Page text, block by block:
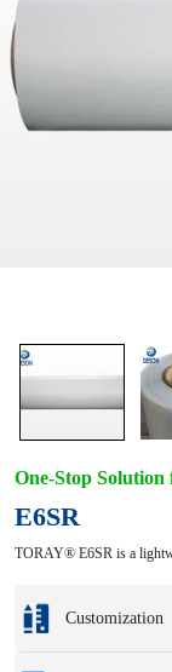
One-Stop
E6SR
TORAY® E6SR is a
Customization